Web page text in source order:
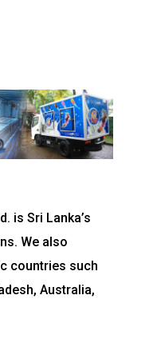
is Sri Lanka’s
We also
countries such
Australia,